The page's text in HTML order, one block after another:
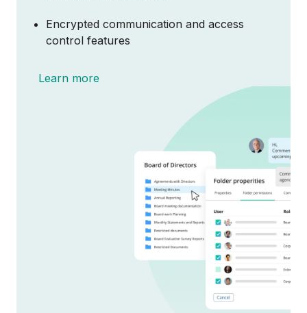
Encrypted communication and access
control features
Learn more